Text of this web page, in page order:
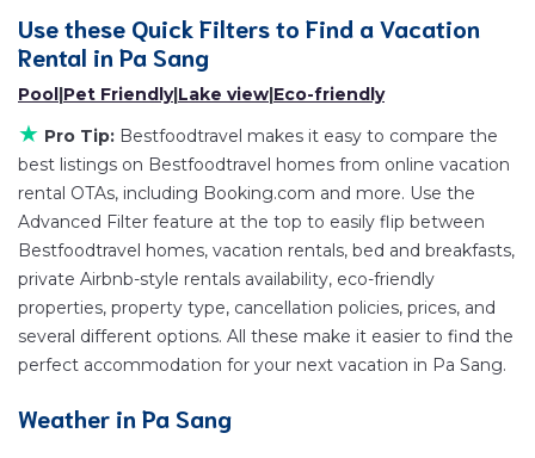
to stay nearPa Sangare659.87 ft² on average, with
prices averagingUS $104
Bestfoodtravel makes it easy and safe to find and
compare vacation rentals inPa Sangwith prices
often at a 30-40% discount versus the price of a
hotel. Just search for your destination and secure
your reservation today.
Use these Quick Filters to Find a Vacation
Rental in Pa Sang
Pool|Pet Friendly|Lake view|Eco-friendly
★ Pro Tip: Bestfoodtravel makes it easy to compare the
best listings on Bestfoodtravel homes from online vacation
rental OTAs, including Booking.com and more. Use the
Advanced Filter feature at the top to easily flip between
Bestfoodtravel homes, vacation rentals, bed and breakfasts,
private Airbnb-style rentals availability, eco-friendly
properties, property type, cancellation policies, prices, and
several different options. All these make it easier to find the
perfect accommodation for your next vacation in Pa Sang.
Weather in Pa Sang